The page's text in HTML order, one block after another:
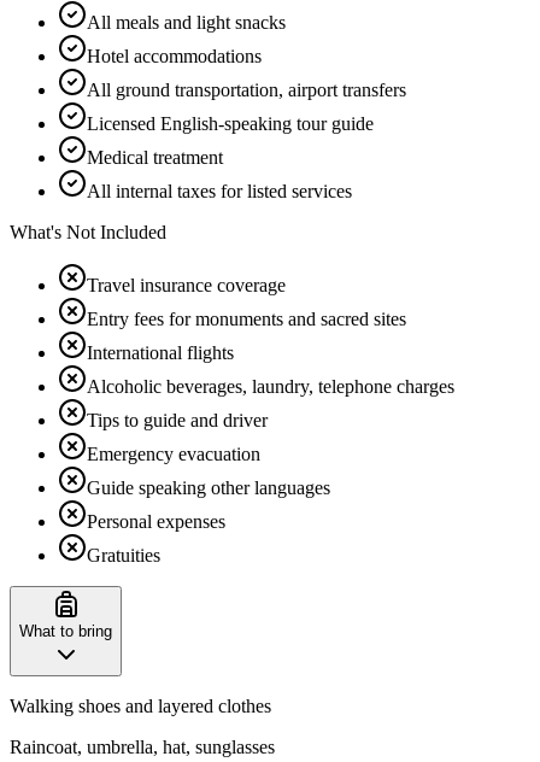
All meals and light snacks
Hotel accommodations
All ground transportation, airport transfers
Licensed English-speaking tour guide
Medical treatment
All internal taxes for listed services
What's Not Included
Travel insurance coverage
Entry fees for monuments and sacred sites
International flights
Alcoholic beverages, laundry, telephone charges
Tips to guide and driver
Emergency evacuation
Guide speaking other languages
Personal expenses
Gratuities
What to bring
Walking shoes and layered clothes
Raincoat, umbrella, hat, sunglasses